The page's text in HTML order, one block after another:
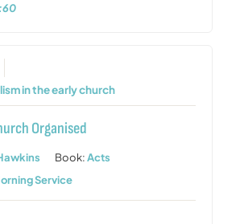
in the early church
Organised
Book:Acts
Service